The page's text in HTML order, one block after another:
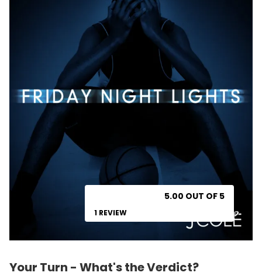
5.00 OUT OF 5
1 REVIEW
Your Turn - What's the Verdict?